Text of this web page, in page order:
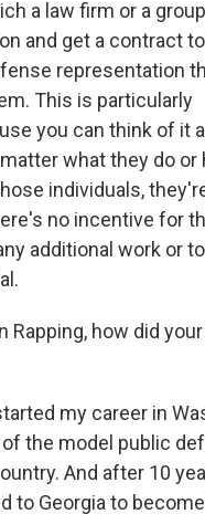
a law firm or a
and get a contract to
representation
This is particularly
you can think of it
what they do or
individuals,
no incentive for
additional work or
Rapping, how did
my career in
of the model public
And after 10
to Georgia to